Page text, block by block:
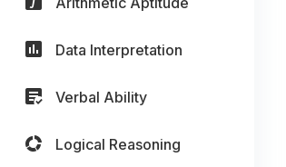
Data Interpretation
Verbal Ability
Logical Reasoning